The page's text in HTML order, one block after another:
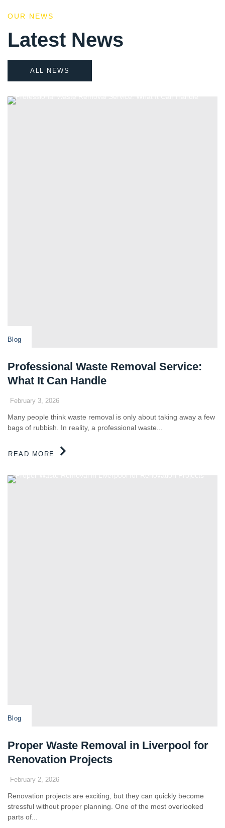
OUR NEWS
Latest News
ALL NEWS
Blog
Professional Waste Removal Service:
What It Can Handle
February 3, 2026
Many people think waste removal is only about taking away a few
bags of rubbish. In reality, a professional waste...
READ MORE
Blog
Proper Waste Removal in Liverpool for
Renovation Projects
February 2, 2026
Renovation projects are exciting, but they can quickly become
stressful without proper planning. One of the most overlooked
parts of...